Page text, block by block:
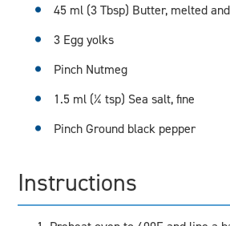
45 ml (3 Tbsp) Butter, melted
3 Egg yolks
Pinch Nutmeg
1.5 ml (¼ tsp) Sea salt, fine
Pinch Ground black pepper
Instructions